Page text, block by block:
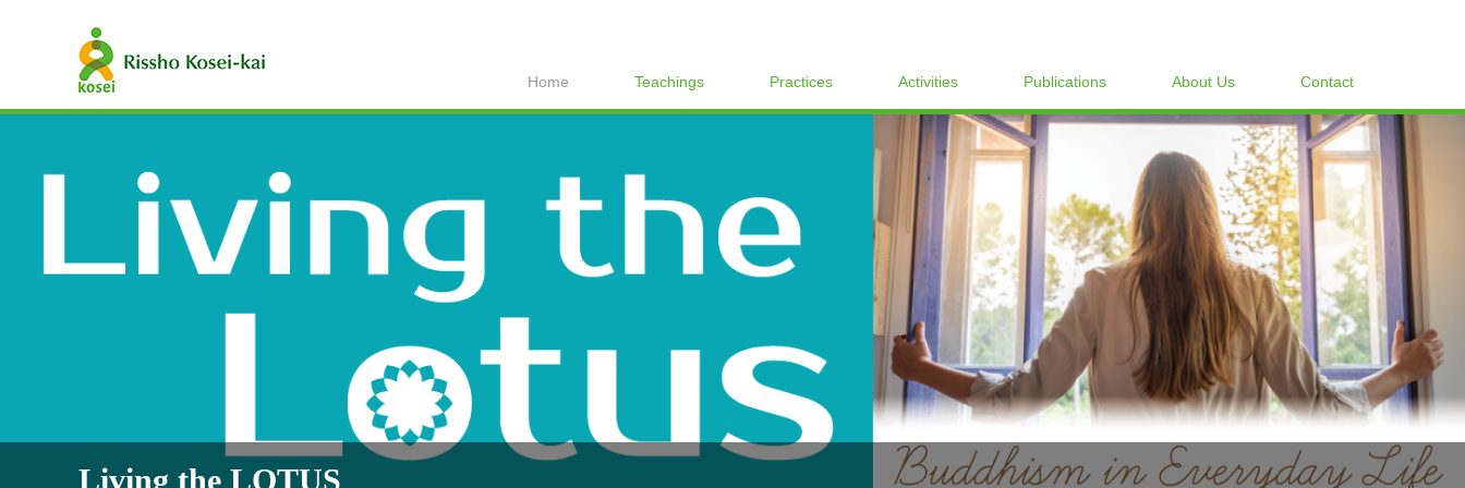
Home Teachings Practices Activities Publications About Us Contact
Living the LOTUS